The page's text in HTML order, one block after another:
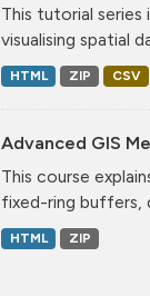
This tutorial
visualising spatial
HTML ZIP CSV
Advanced GIS
This course
fixed-ring buffers,
HTML ZIP